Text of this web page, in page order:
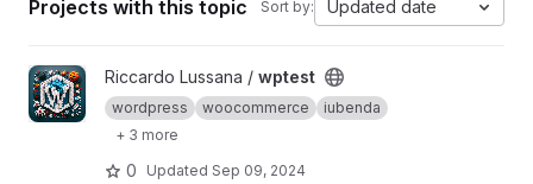
Projects with this topic Sort by: Updated date
View wptest project
Riccardo Lussana / wptest
wordpress woocommerce
iubenda
+ 3 more
0 Updated Sep 09, 2024